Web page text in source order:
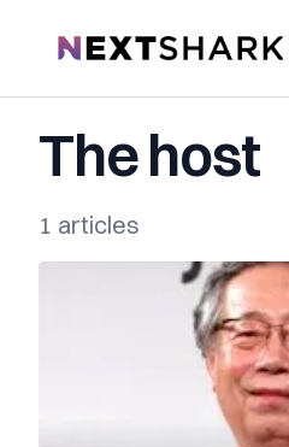
NextShark
The host
1 articles